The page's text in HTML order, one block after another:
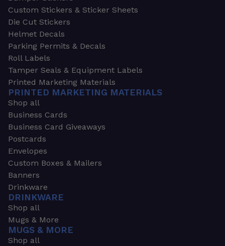
Custom Stickers & Sticker Sheets
Die Cut Stickers
Helmet Decals
Parking Permits & Decals
Roll Labels
Tamper Seals & Equipment Labels
Printed Marketing Materials
PRINTED MARKETING MATERIALS
Shop all
Business Cards
Business Card Giveaways
Postcards
Envelopes
Custom Boxes & Mailers
Banners
Drinkware
DRINKWARE
Shop all
Mugs & More
MUGS & MORE
Shop all